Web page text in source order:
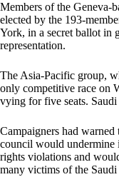
Members of the Geneva-
elected by the 193-
York, in a secret ballot in
representation.
The Asia-Pacific group,
only competitive race on
vying for five seats.
Campaigners had warned
council would undermine
rights violations and
many victims of the Saudi